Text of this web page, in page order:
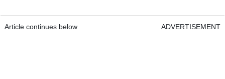
Article continues below ADVERTISEMENT